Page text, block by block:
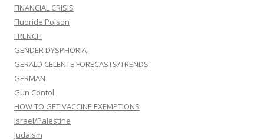
FINANCIAL CRISIS
Fluoride Poison
FRENCH
GENDER DYSPHORIA
GERALD CELENTE FORECASTS/TRENDS
GERMAN
Gun Contol
HOW TO GET VACCINE EXEMPTIONS
Israel/Palestine
Judaism